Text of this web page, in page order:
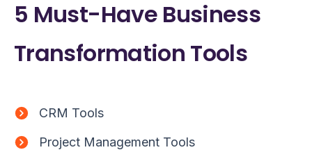
5 Must-Have Business
Transformation Tools
CRM Tools
Project Management Tools